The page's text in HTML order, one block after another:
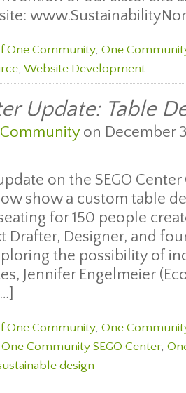
One Community, One
, Website Development
Update: Table
on December
on the SEGO
show a custom table
for 150 people
Drafter, Designer, and
the possibility of
Jennifer Engelmeier
One Community, One
One Community SEGO Center,
design